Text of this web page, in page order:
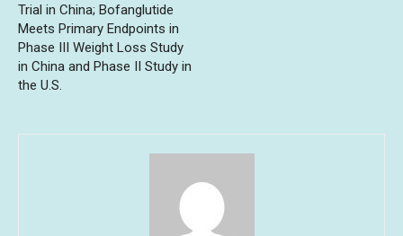
Trial in China; Bofanglutide
Meets Primary Endpoints in
Phase III Weight Loss Study
in China and Phase II Study in
the U.S.